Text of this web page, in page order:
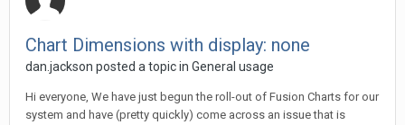
Chart Dimensions with display: none
dan.jackson posted a topic in General usage
Hi everyone, We have just begun the roll-out of Fusion Charts for our
system and have (pretty quickly) come across an issue that is